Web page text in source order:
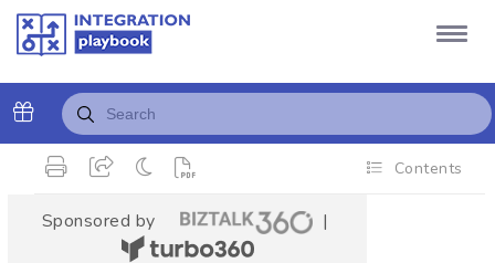
Contents
Sponsored by |